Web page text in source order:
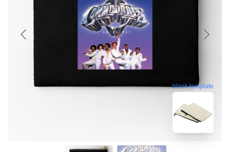
blank template